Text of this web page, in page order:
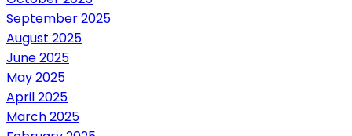
September 2025
August 2025
June 2025
May 2025
April 2025
March 2025